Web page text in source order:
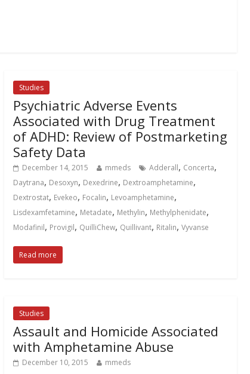
Studies
Psychiatric Adverse Events
Associated with Drug Treatment
of ADHD: Review of Postmarketing
Safety Data
December 14, 2015 mmeds Adderall, Concerta,
Daytrana, Desoxyn, Dexedrine, Dextroamphetamine,
Dextrostat, Evekeo, Focalin, Levoamphetamine,
Lisdexamfetamine, Metadate, Methylin, Methylphenidate,
Modafinil, Provigil, QuilliChew, Quillivant, Ritalin,Vyvanse
Read more
Studies
Assault and Homicide Associated
with Amphetamine Abuse
December 10, 2015 mmeds